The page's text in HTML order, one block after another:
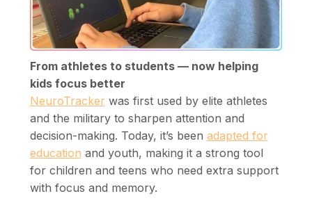
From athletes to students — now helping
kids focus better
NeuroTracker was first used by elite athletes
and the military to sharpen attention and
decision-making. Today, it’s been adapted for
education and youth, making it a strong tool
for children and teens who need extra support
with focus and memory.